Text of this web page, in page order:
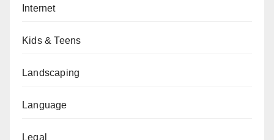
Internet
Kids & Teens
Landscaping
Language
Legal